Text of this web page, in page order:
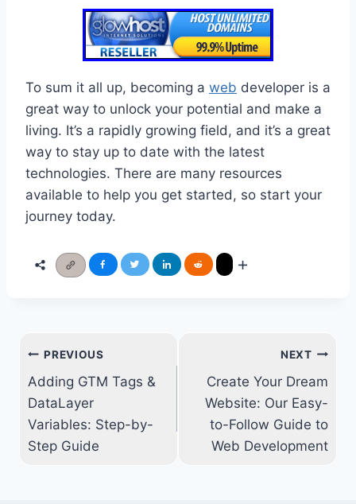
To sum it all up, becoming a web developer is a
great way to unlock your potential and make a
living. It’s a rapidly growing field, and it’s a great
way to stay up to date with the latest
technologies. There are many resources
available to help you get started, so start your
journey today.
Post
navigation
PREVIOUS
Adding GTM Tags &
DataLayer
Variables: Step-by-
Step Guide
NEXT
Create Your Dream
Website: Our Easy-
to-Follow Guide to
Web Development